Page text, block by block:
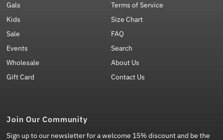
Gals
Kids
Sale
Events
Wholesale
Gift Card
Terms of Service
Size Chart
FAQ
Search
About Us
Contact Us
Join Our Community
Sign up to our newsletter for a welcome 15% discount and be the